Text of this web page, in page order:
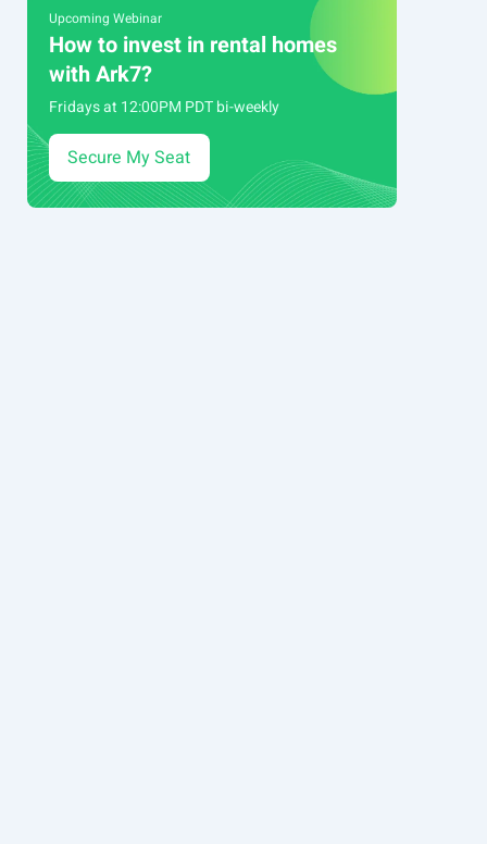
Upcoming Webinar
How to invest in rental homes
with Ark7?
Fridays at 12:00PM PDT bi-weekly
Secure My Seat